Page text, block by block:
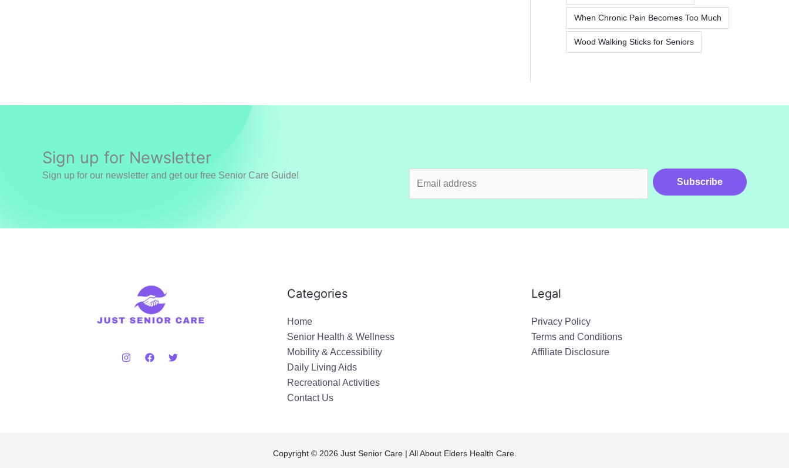
When Chronic Pain Becomes Too Much
Wood Walking Sticks for Seniors
Sign up for Newsletter
Sign up for our newsletter and get our free Senior Care Guide!
Subscribe
Categories
Home
Senior Health & Wellness
Mobility & Accessibility
Daily Living Aids
Recreational Activities
Contact Us
Legal
Privacy Policy
Terms and Conditions
Affiliate Disclosure
Copyright © 2026 Just Senior Care | All About Elders Health Care.